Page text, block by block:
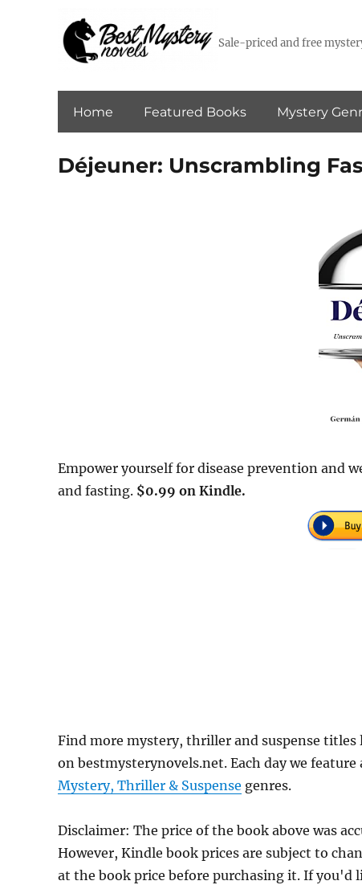
Sale-priced and free
Home Featured Books Mystery
Déjeuner: Unscrambling
Empower yourself for disease prevention and
and fasting. $0.99 on Kindle.
Find more mystery, thriller and suspense
on bestmysterynovels.net. Each day we
Mystery, Thriller & Suspense genres.
Disclaimer: The price of the book above was
However, Kindle book prices are subject to
at the book price before purchasing it. If you'd